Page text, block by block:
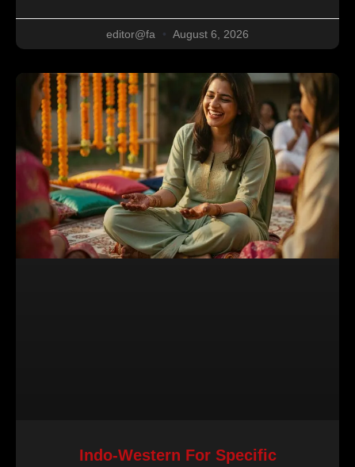
editor@fa August 6, 2026
Indo-Western For Specific